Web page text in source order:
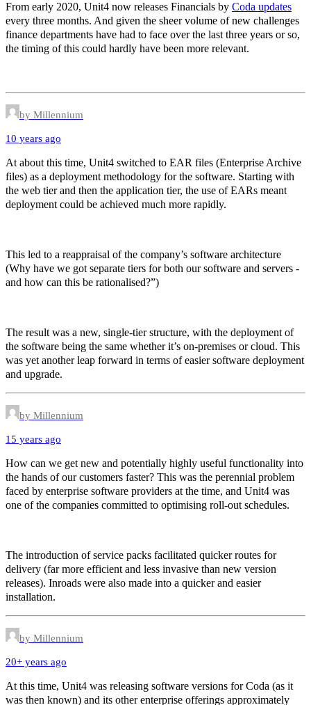
From early 2020, Unit4 now releases Financials by Coda updates
every three months. And given the sheer volume of new challenges
finance departments have had to face over the last three years or so,
the timing of this could hardly have been more relevant.
by Millennium
10 years ago
At about this time, Unit4 switched to EAR files (Enterprise Archive
files) as a deployment methodology for the software. Starting with
the web tier and then the application tier, the use of EARs meant
deployment could be achieved much more rapidly.
This led to a reappraisal of the company’s software architecture
(Why have we got separate tiers for both our software and servers -
and how can this be rationalised?”)
The result was a new, single-tier structure, with the deployment of
the software being the same whether it’s on-premises or cloud. This
was yet another leap forward in terms of easier software deployment
and upgrade.
by Millennium
15 years ago
How can we get new and potentially highly useful functionality into
the hands of our customers faster? This was the perennial problem
faced by enterprise software providers at the time, and Unit4 was
one of the companies committed to optimising roll-out schedules.
The introduction of service packs facilitated quicker routes for
delivery (far more efficient and less invasive than new version
releases). Inroads were also made into a quicker and easier
installation.
by Millennium
20+ years ago
At this time, Unit4 was releasing software versions for Coda (as it
was then known) and its other enterprise offerings approximately